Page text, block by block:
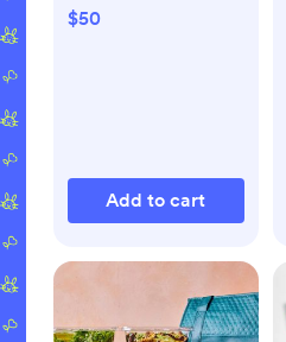
$50
Add to cart